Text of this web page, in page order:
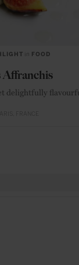
in FOOD
Affranchis
delightfully